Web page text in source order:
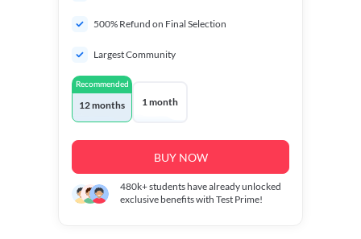
500% Refund on Final Selection
Largest Community
Recommended
12 months 1 month
BUY NOW
480k+students have already unlocked
exclusive benefits with Test Prime!